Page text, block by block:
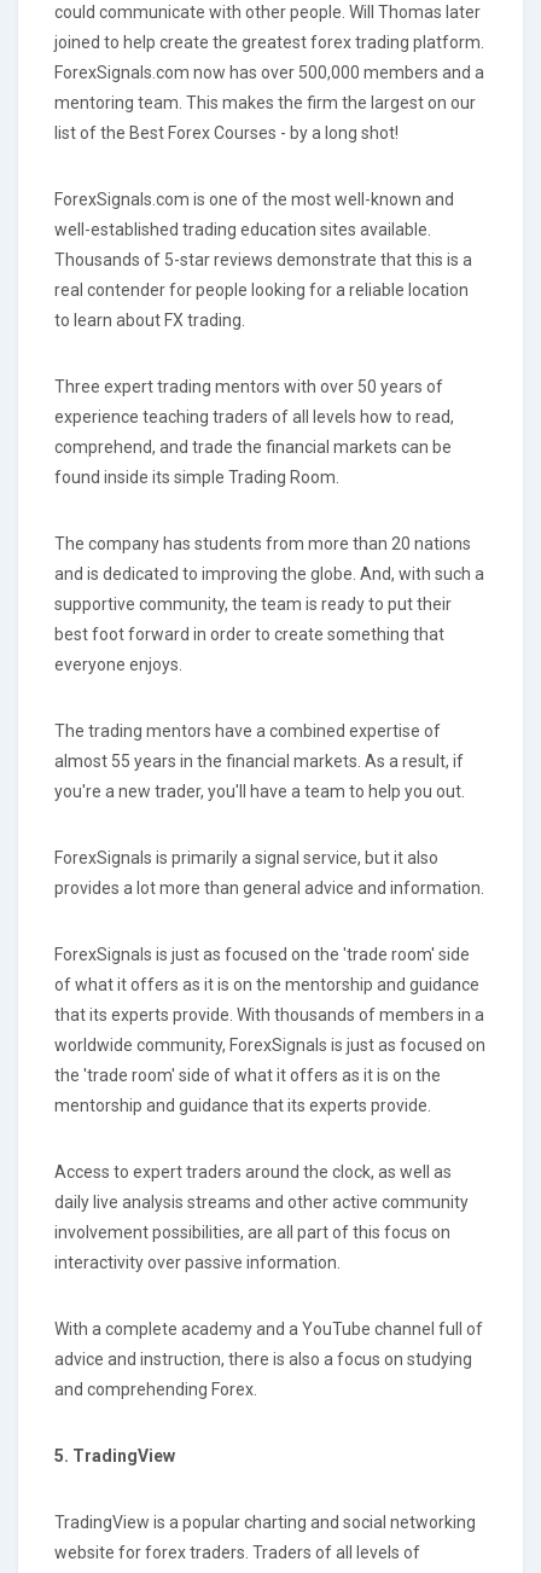
could communicate with other people. Will Thomas later
joined to help create the greatest forex trading platform.
ForexSignals.com now has over 500,000 members and a
mentoring team. This makes the firm the largest on our
list of the Best Forex Courses - by a long shot!
ForexSignals.com is one of the most well-known and
well-established trading education sites available.
Thousands of 5-star reviews demonstrate that this is a
real contender for people looking for a reliable location
to learn about FX trading.
Three expert trading mentors with over 50 years of
experience teaching traders of all levels how to read,
comprehend, and trade the financial markets can be
found inside its simple Trading Room.
The company has students from more than 20 nations
and is dedicated to improving the globe. And, with such a
supportive community, the team is ready to put their
best foot forward in order to create something that
everyone enjoys.
The trading mentors have a combined expertise of
almost 55 years in the financial markets. As a result, if
you're a new trader, you'll have a team to help you out.
ForexSignals is primarily a signal service, but it also
provides a lot more than general advice and information.
ForexSignals is just as focused on the 'trade room' side
of what it offers as it is on the mentorship and guidance
that its experts provide. With thousands of members in a
worldwide community, ForexSignals is just as focused on
the 'trade room' side of what it offers as it is on the
mentorship and guidance that its experts provide.
Access to expert traders around the clock, as well as
daily live analysis streams and other active community
involvement possibilities, are all part of this focus on
interactivity over passive information.
With a complete academy and a YouTube channel full of
advice and instruction, there is also a focus on studying
and comprehending Forex.
5. TradingView
TradingView is a popular charting and social networking
website for forex traders. Traders of all levels of